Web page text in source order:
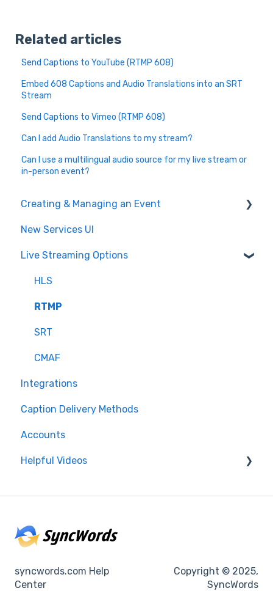
Related articles
Send Captions to YouTube (RTMP 608)
Embed 608 Captions and Audio Translations into an SRT
Stream
Send Captions to Vimeo (RTMP 608)
Can I add Audio Translations to my stream?
Can I use a multilingual audio source for my live stream or
in-person event?
Creating & Managing an Event
Event Settings
Create and Manage
Post Event
Glossary & Dictionary
New Services UI
Live Streaming Options
HLS
RTMP
SRT
CMAF
Integrations
Caption Delivery Methods
Accounts
Helpful Videos
syncwords.com Help
Center
Copyright © 2025,
SyncWords